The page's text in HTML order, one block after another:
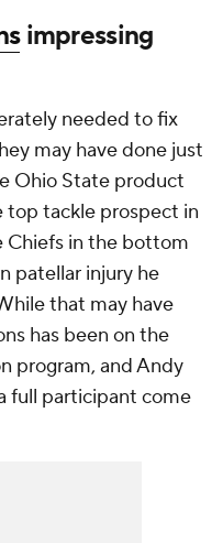
impressing
needed to fix
may have done just
Ohio State product
top tackle prospect in
Chiefs in the bottom
patellar injury he
that may have
has been on the
program, and Andy
full participant come